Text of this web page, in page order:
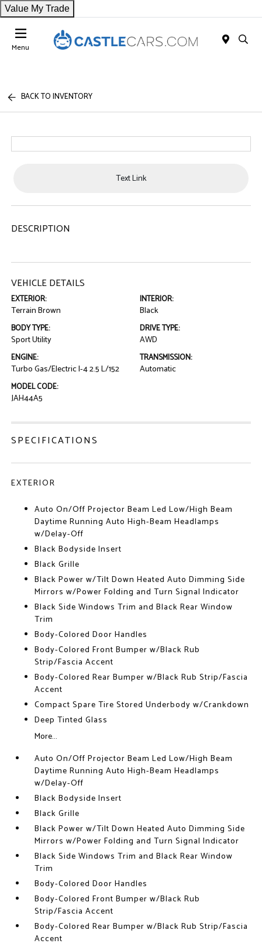
Value My Trade
Menu
BACK TO INVENTORY
Text Link
DESCRIPTION
VEHICLE DETAILS
EXTERIOR:
Terrain Brown
INTERIOR:
Black
BODY TYPE:
Sport Utility
DRIVE TYPE:
AWD
ENGINE:
Turbo Gas/Electric I-4 2.5 L/152
TRANSMISSION:
Automatic
MODEL CODE:
JAH44A5
SPECIFICATIONS
EXTERIOR
Auto On/Off Projector Beam Led Low/High Beam
Daytime Running Auto High-Beam Headlamps
w/Delay-Off
Black Bodyside Insert
Black Grille
Black Power w/Tilt Down Heated Auto Dimming Side
Mirrors w/Power Folding and Turn Signal Indicator
Black Side Windows Trim and Black Rear Window
Trim
Body-Colored Door Handles
Body-Colored Front Bumper w/Black Rub
Strip/Fascia Accent
Body-Colored Rear Bumper w/Black Rub Strip/Fascia
Accent
Compact Spare Tire Stored Underbody w/Crankdown
Deep Tinted Glass
More...
Auto On/Off Projector Beam Led Low/High Beam
Daytime Running Auto High-Beam Headlamps
w/Delay-Off
Black Bodyside Insert
Black Grille
Black Power w/Tilt Down Heated Auto Dimming Side
Mirrors w/Power Folding and Turn Signal Indicator
Black Side Windows Trim and Black Rear Window
Trim
Body-Colored Door Handles
Body-Colored Front Bumper w/Black Rub
Strip/Fascia Accent
Body-Colored Rear Bumper w/Black Rub Strip/Fascia
Accent